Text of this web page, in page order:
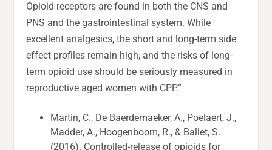
Opioid receptors are found in both the CNS and
PNS and the gastrointestinal system. While
excellent analgesics, the short and long-term side
effect profiles remain high, and the risks of long-
term opioid use should be seriously measured in
reproductive aged women with CPP.”
Martin, C., De Baerdemaeker, A., Poelaert, J.,
Madder, A., Hoogenboom, R., & Ballet, S.
(2016). Controlled-release of opioids for